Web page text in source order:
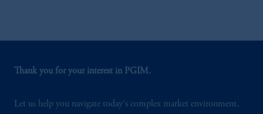
Thank you for your interest in PGIM.
Let us help you navigate today's complex market environment.